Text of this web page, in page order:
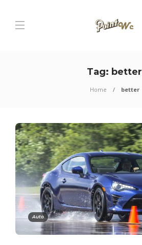
Tag: better
Home better
Auto